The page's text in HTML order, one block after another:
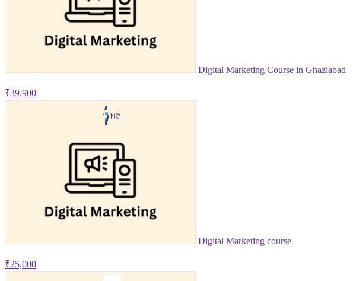
Digital Marketing Course in Ghaziabad
₹39,900
Digital Marketing course
₹25,000